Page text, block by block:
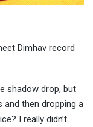
Dimhav record
shadow drop, but
then dropping a
I really didn’t